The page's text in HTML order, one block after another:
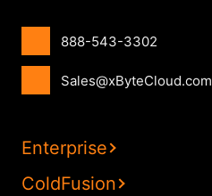
888-543-3302
Sales@xByteCloud.com
Enterprise
ColdFusion